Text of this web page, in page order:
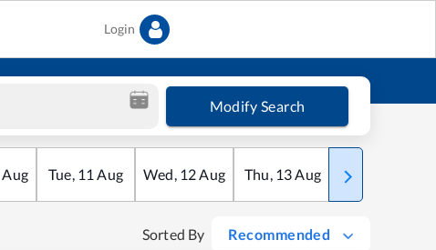
Login
Modify Search
Aug Tue, 11 Aug Wed, 12Aug Thu, 13Aug Fri
Sorted By Recommended